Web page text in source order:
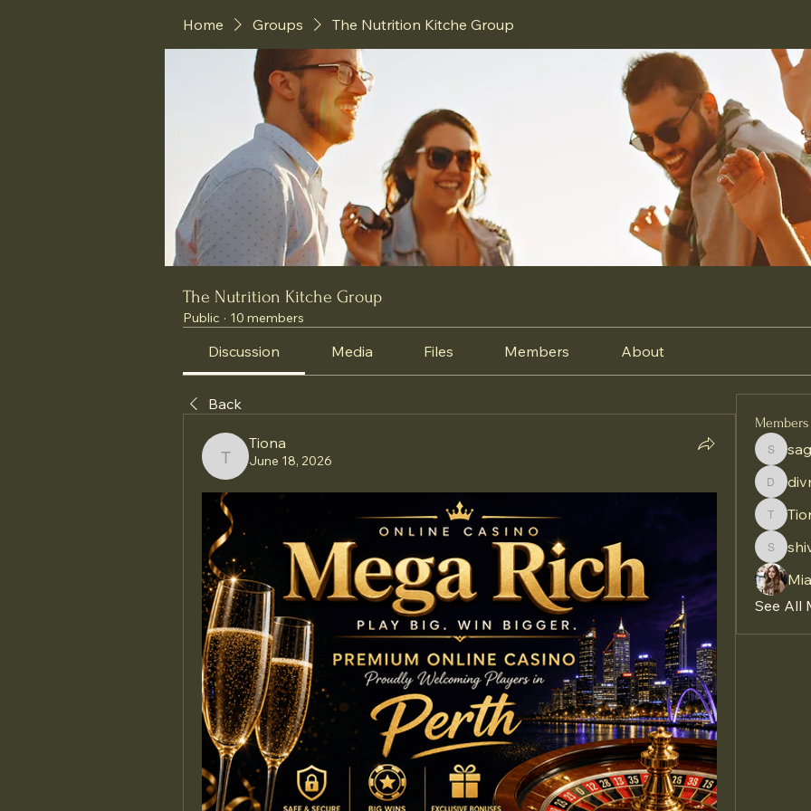
Home Groups The Nutrition Kitche Group
The Nutrition Kitche Group
Public · 10 members
Discussion Media Files Members About
Back
Tiona
Tiona
June 18, 2026
Members
divma
Tiona
See All